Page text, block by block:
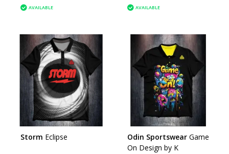
AVAILABLE
AVAILABLE
Storm Eclipse Odin Sportswear Game
On Design by K